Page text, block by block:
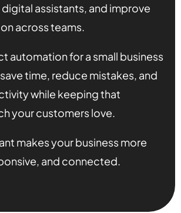
assistants, and improve
across teams.
automation for a small business
time, reduce mistakes, and
while keeping that
your customers love.
makes your business more
and connected.